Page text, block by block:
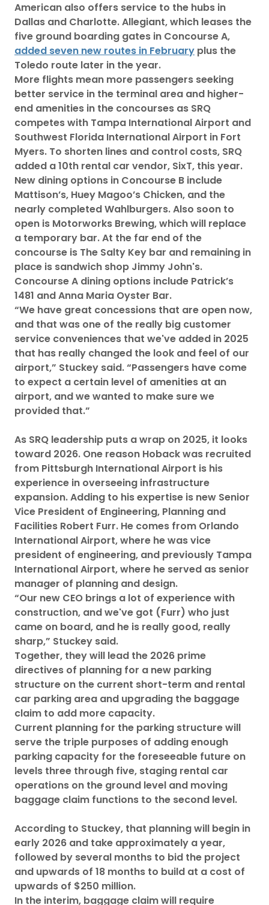
American also offers service to the hubs in
Dallas and Charlotte. Allegiant, which leases the
five ground boarding gates in Concourse A,
added seven new routes in February plus the
Toledo route later in the year.
More flights mean more passengers seeking
better service in the terminal area and higher-
end amenities in the concourses as SRQ
competes with Tampa International Airport and
Southwest Florida International Airport in Fort
Myers. To shorten lines and control costs, SRQ
added a 10th rental car vendor, SixT, this year.
New dining options in Concourse B include
Mattison’s, Huey Magoo’s Chicken, and the
nearly completed Wahlburgers. Also soon to
open is Motorworks Brewing, which will replace
a temporary bar. At the far end of the
concourse is The Salty Key bar and remaining in
place is sandwich shop Jimmy John's.
Concourse A dining options include Patrick’s
1481 and Anna Maria Oyster Bar.
“We have great concessions that are open now,
and that was one of the really big customer
service conveniences that we've added in 2025
that has really changed the look and feel of our
airport,” Stuckey said. “Passengers have come
to expect a certain level of amenities at an
airport, and we wanted to make sure we
provided that.”
As SRQ leadership puts a wrap on 2025, it looks
toward 2026. One reason Hoback was recruited
from Pittsburgh International Airport is his
experience in overseeing infrastructure
expansion. Adding to his expertise is new Senior
Vice President of Engineering, Planning and
Facilities Robert Furr. He comes from Orlando
International Airport, where he was vice
president of engineering, and previously Tampa
International Airport, where he served as senior
manager of planning and design.
“Our new CEO brings a lot of experience with
construction, and we've got (Furr) who just
came on board, and he is really good, really
sharp,” Stuckey said.
Together, they will lead the 2026 prime
directives of planning for a new parking
structure on the current short-term and rental
car parking area and upgrading the baggage
claim to add more capacity.
Current planning for the parking structure will
serve the triple purposes of adding enough
parking capacity for the foreseeable future on
levels three through five, staging rental car
operations on the ground level and moving
baggage claim functions to the second level.
According to Stuckey, that planning will begin in
early 2026 and take approximately a year,
followed by several months to bid the project
and upwards of 18 months to build at a cost of
upwards of $250 million.
In the interim, baggage claim will require